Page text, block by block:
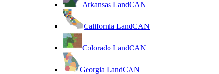
Arkansas LandCAN
California LandCAN
Colorado LandCAN
Georgia LandCAN